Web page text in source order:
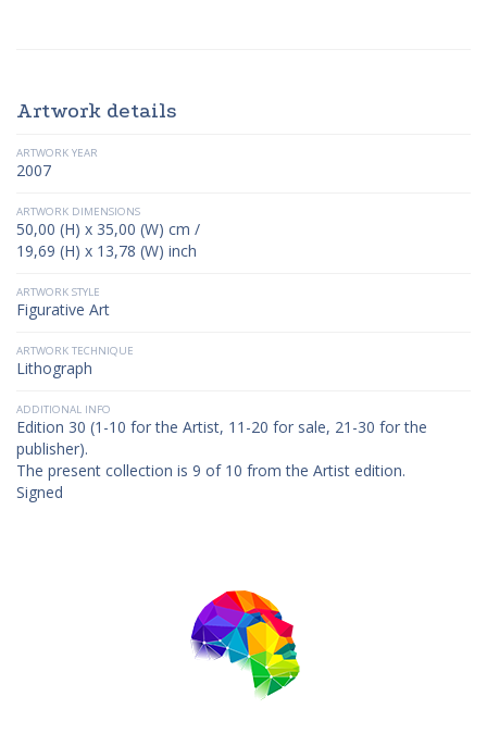
Artwork details
ARTWORK YEAR
2007
ARTWORK DIMENSIONS
50,00 (H) x 35,00 (W) cm /
19,69 (H) x 13,78 (W) inch
ARTWORK STYLE
Figurative Art
ARTWORK TECHNIQUE
Lithograph
ADDITIONAL INFO
Edition 30 (1-10 for the Artist, 11-20 for sale, 21-30 for the
publisher).
The present collection is 9 of 10 from the Artist edition.
Signed